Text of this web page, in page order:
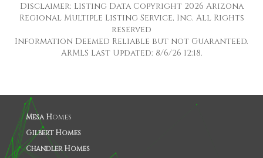
Disclaimer: Listing Data Copyright 2026 Arizona
Regional Multiple Listing Service, Inc. All Rights
reserved
Information Deemed Reliable but not Guaranteed.
ARMLS Last Updated: 8/6/26 12:18.
Mesa Homes
Gilbert Homes
Chandler Homes